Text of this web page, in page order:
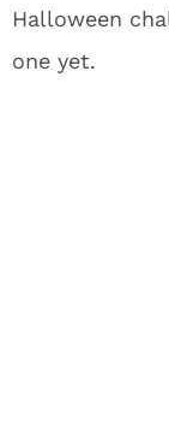
Halloween
one yet.